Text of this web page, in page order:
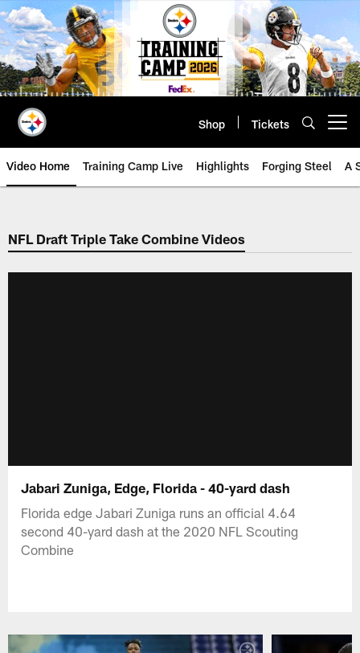
Skip
to
main
content
Shop Tickets
Video Home Training Camp Live Highlights Forging Steel A
NFL Draft Triple Take Combine Videos
Jabari Zuniga, Edge, Florida - 40-yard dash
Florida edge Jabari Zuniga runs an official 4.64
second 40-yard dash at the 2020 NFL Scouting
Combine